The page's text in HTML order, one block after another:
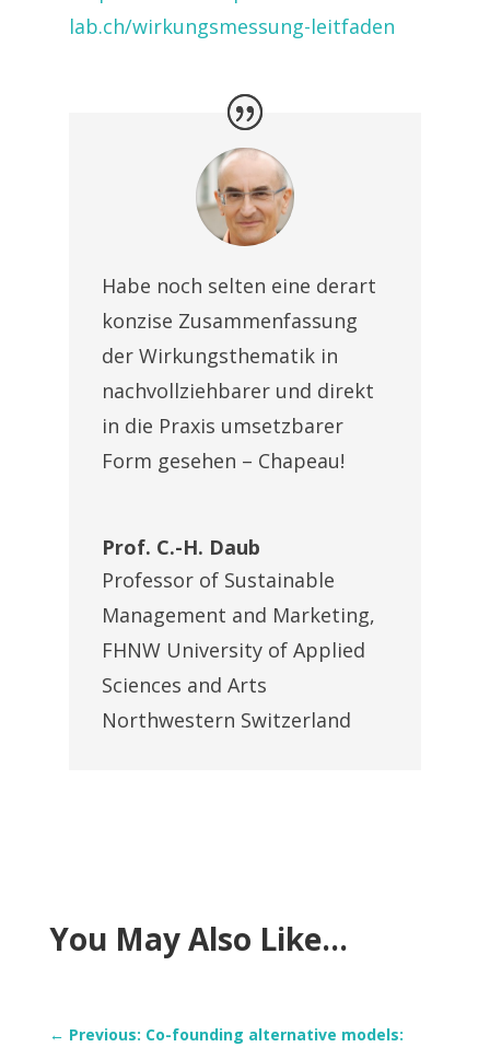
lab.ch/wirkungsmessung-leitfaden
Habe noch selten eine derart
konzise Zusammenfassung
der Wirkungsthematik in
nachvollziehbarer und direkt
in die Praxis umsetzbarer
Form gesehen – Chapeau!
Prof. C.-H. Daub
Professor of Sustainable
Management and Marketing,
FHNW University of Applied
Sciences and Arts
Northwestern Switzerland
You May Also Like…
← Previous: Co-founding alternative models: